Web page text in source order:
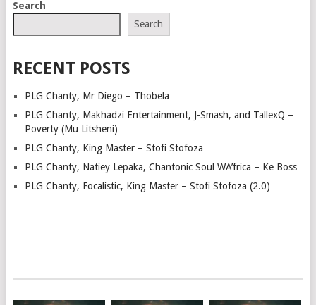
Search
Search
RECENT POSTS
PLG Chanty, Mr Diego – Thobela
PLG Chanty, Makhadzi Entertainment, J-Smash, and TallexQ –
Poverty (Mu Litsheni)
PLG Chanty, King Master – Stofi Stofoza
PLG Chanty, Natiey Lepaka, Chantonic Soul WA’frica – Ke Boss
PLG Chanty, Focalistic, King Master – Stofi Stofoza (2.0)